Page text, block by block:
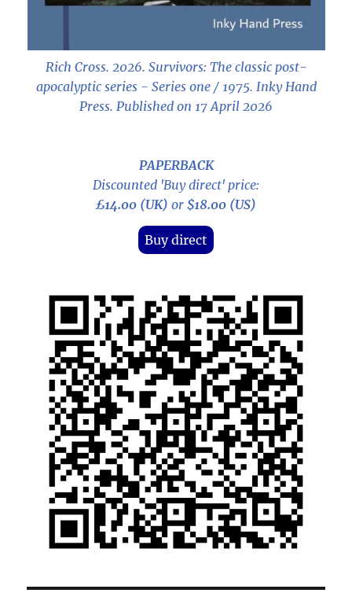
Rich Cross. 2026. Survivors: The classic post-
apocalyptic series - Series one / 1975. Inky Hand
Press. Published on 17 April 2026
PAPERBACK
Discounted 'Buy direct' price:
£14.00 (UK) or $18.00 (US)
Buy direct